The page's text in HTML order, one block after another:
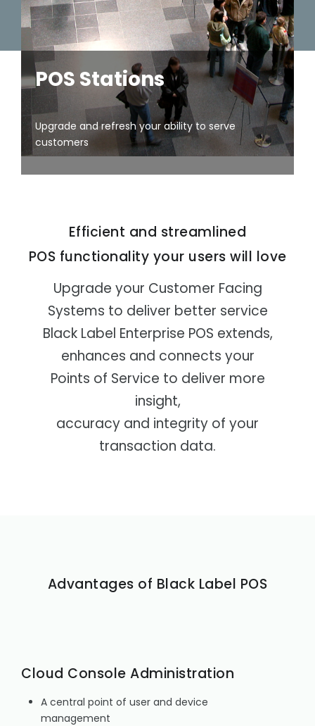
- Automated Testing
Pop-up
Field Sales
ent and
Events
POS Station
POS Stations
Upgrade and refresh your ability to serve
customers
Efficient and streamlined
POS functionality your users will love
Upgrade your Customer Facing
Systems to deliver better service
Black Label Enterprise POS extends,
enhances and connects your
Points of Service to deliver more
insight,
accuracy and integrity of your
transaction data.
Advantages of Black Label POS
Cloud Console Administration
A central point of user and device
management